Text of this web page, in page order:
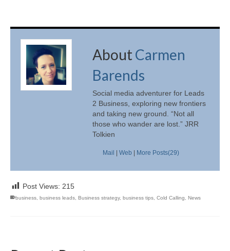
AboutCarmen
Barends
Social media adventurer for Leads
2 Business, exploring new frontiers
and taking new ground. “Not all
those who wander are lost.” JRR
Tolkien
Mail | Web | More Posts(29)
Post Views: 215
business business leads Business strategy, business tips Cold Calling News